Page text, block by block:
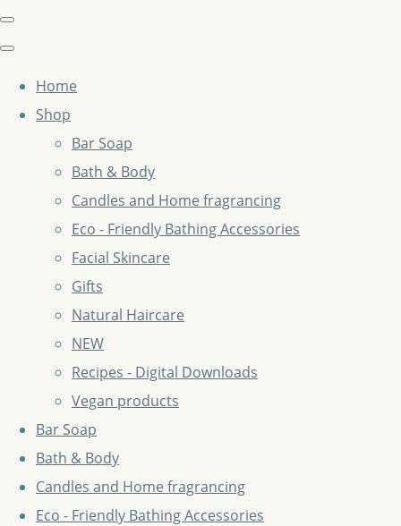
Home
Shop
Bar Soap
Bath & Body
Candles and Home fragrancing
Eco - Friendly Bathing Accessories
Facial Skincare
Gifts
Natural Haircare
NEW
Recipes - Digital Downloads
Vegan products
Bar Soap
Bath & Body
Candles and Home fragrancing
Eco - Friendly Bathing Accessories